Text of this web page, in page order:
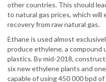
other countries. This should
to natural gas prices, which will
recovery from raw natural gas.
Ethane is used almost
produce ethylene, a compound
plastics. By mid-2018,
six new ethylene plants and
capable of using 450 000 bpd